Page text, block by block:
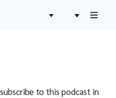
to this podcast in